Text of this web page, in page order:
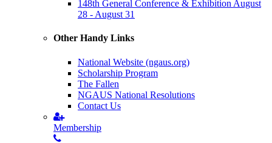
148th General Conference & Exhibition August
28 - August 31
Other Handy Links
National Website (ngaus.org)
Scholarship Program
The Fallen
NGAUS National Resolutions
Contact Us
Membership